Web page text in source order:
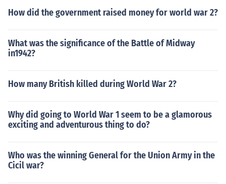
How did the government raised money for world war 2?
What was the significance of the Battle of Midway
in1942?
How many British killed during World War 2?
Why did going to World War 1 seem to be a glamorous
exciting and adventurous thing to do?
Who was the winning General for the Union Army in the
Cicil war?